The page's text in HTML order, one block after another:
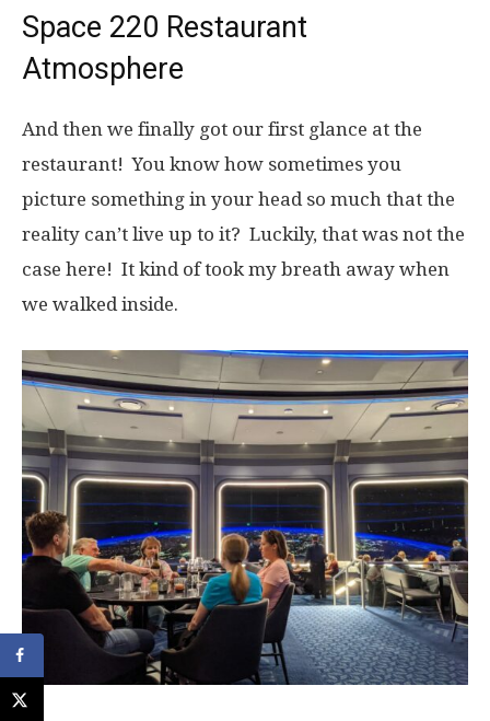
Space 220 Restaurant
Atmosphere
And then we finally got our first glance at the
restaurant! You know how sometimes you
picture something in your head so much that the
reality can’t live up to it? Luckily, that was not the
case here! It kind of took my breath away when
we walked inside.